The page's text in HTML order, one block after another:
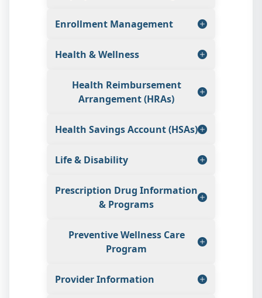
Enrollment Management
Health & Wellness
Health Reimbursement
Arrangement (HRAs)
Health Savings Account (HSAs)
Life & Disability
Prescription Drug Information
& Programs
Preventive Wellness Care
Program
Provider Information